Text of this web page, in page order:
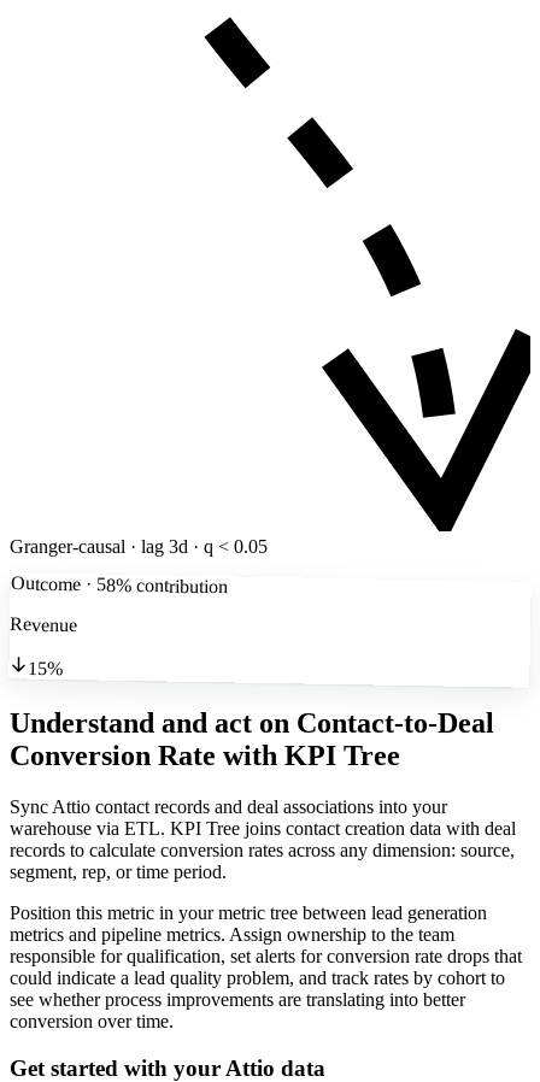
Granger-causal · lag 3d · q < 0.05
Outcome · 58% contribution
Revenue
15%
Understand and act on Contact-to-Deal
Conversion Rate with KPI Tree
Sync Attio contact records and deal associations into your
warehouse via ETL. KPI Tree joins contact creation data with deal
records to calculate conversion rates across any dimension: source,
segment, rep, or time period.
Position this metric in your metric tree between lead generation
metrics and pipeline metrics. Assign ownership to the team
responsible for qualification, set alerts for conversion rate drops that
could indicate a lead quality problem, and track rates by cohort to
see whether process improvements are translating into better
conversion over time.
Get started with your Attio data